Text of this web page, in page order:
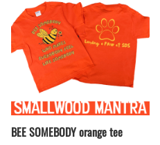
BEE SOMEBODY orange tee